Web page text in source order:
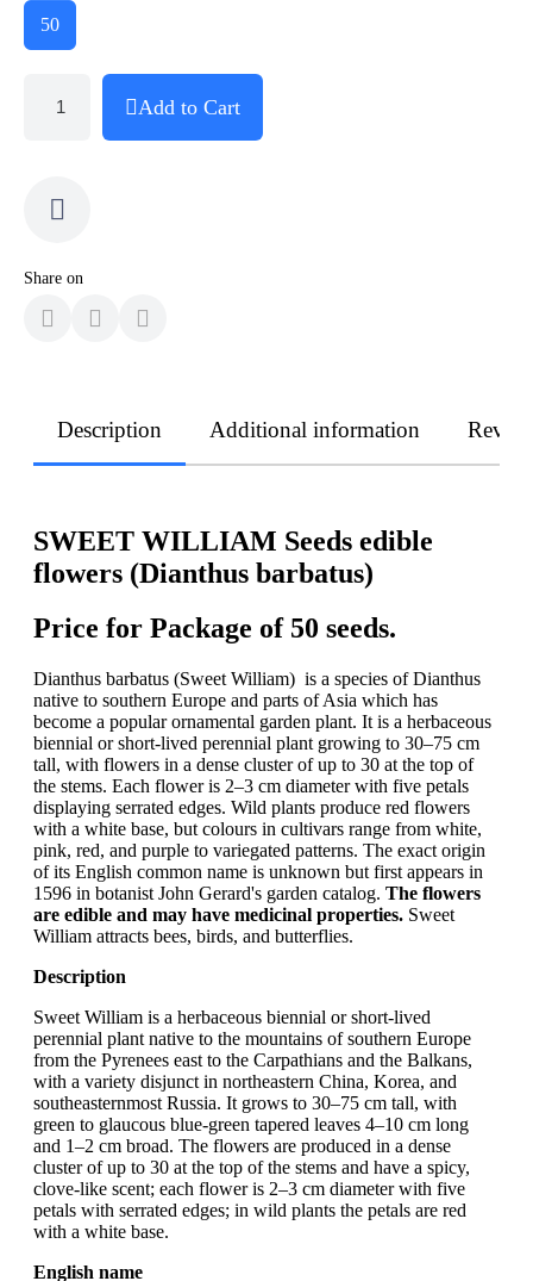
50
Add to Cart
Share on
Description Additional information
SWEET WILLIAM Seeds edible
flowers (Dianthus barbatus)
Price for Package of 50 seeds.
Dianthus barbatus (Sweet William) is a species of Dianthus
native to southern Europe and parts of Asia which has
become a popular ornamental garden plant. It is a herbaceous
biennial or short-lived perennial plant growing to 30–75 cm
tall, with flowers in a dense cluster of up to 30 at the top of
the stems. Each flower is 2–3 cm diameter with five petals
displaying serrated edges. Wild plants produce red flowers
with a white base, but colours in cultivars range from white,
pink, red, and purple to variegated patterns. The exact origin
of its English common name is unknown but first appears in
1596 in botanist John Gerard's garden catalog. The flowers
are edible and may have medicinal properties. Sweet
William attracts bees, birds, and butterflies.
Description
Sweet William is a herbaceous biennial or short-lived
perennial plant native to the mountains of southern Europe
from the Pyrenees east to the Carpathians and the Balkans,
with a variety disjunct in northeastern China, Korea, and
southeasternmost Russia. It grows to 30–75 cm tall, with
green to glaucous blue-green tapered leaves 4–10 cm long
and 1–2 cm broad. The flowers are produced in a dense
cluster of up to 30 at the top of the stems and have a spicy,
clove-like scent; each flower is 2–3 cm diameter with five
petals with serrated edges; in wild plants the petals are red
with a white base.
English name